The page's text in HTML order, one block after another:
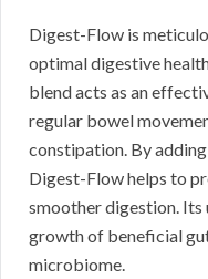
Digest-Flow is
optimal digestive
blend acts as an
regular bowel
constipation. By
Digest-Flow helps to
smoother digestion. Its
growth of beneficial
microbiome.